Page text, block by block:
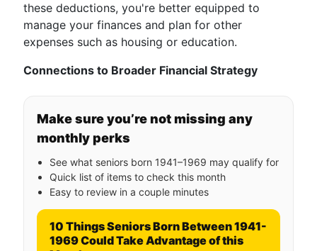
these deductions, you're better equipped to
manage your finances and plan for other
expenses such as housing or education.
Connections to Broader Financial Strategy
Make sure you’re not missing any
monthly perks
See what seniors born 1941–1969 may qualify for
Quick list of items to check this month
Easy to review in a couple minutes
10 Things Seniors Born Between 1941-
1969 Could Take Advantage of this